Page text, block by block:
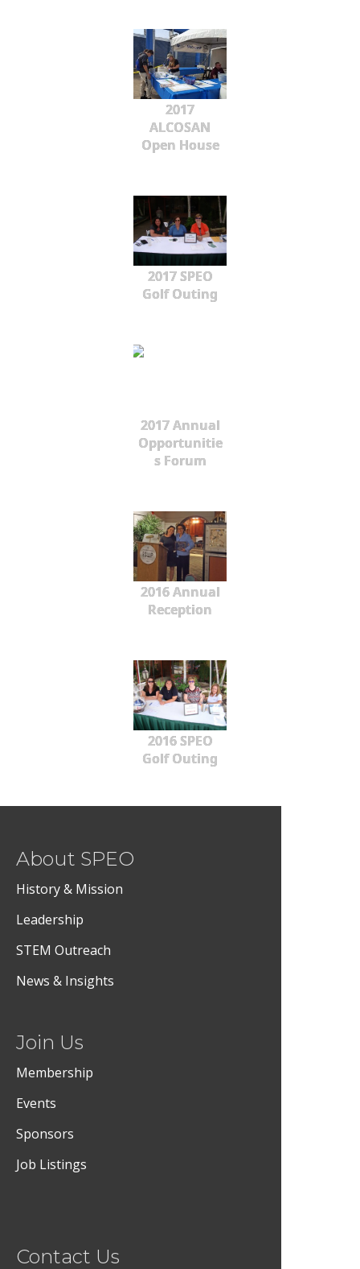
2017
ALCOSAN
Open House
2017 SPEO
Golf Outing
2017 Annual
Opportunitie
s Forum
2016 Annual
Reception
2016 SPEO
Golf Outing
About SPEO
History & Mission
Leadership
STEM Outreach
News & Insights
Join Us
Membership
Events
Sponsors
Job Listings
Contact Us